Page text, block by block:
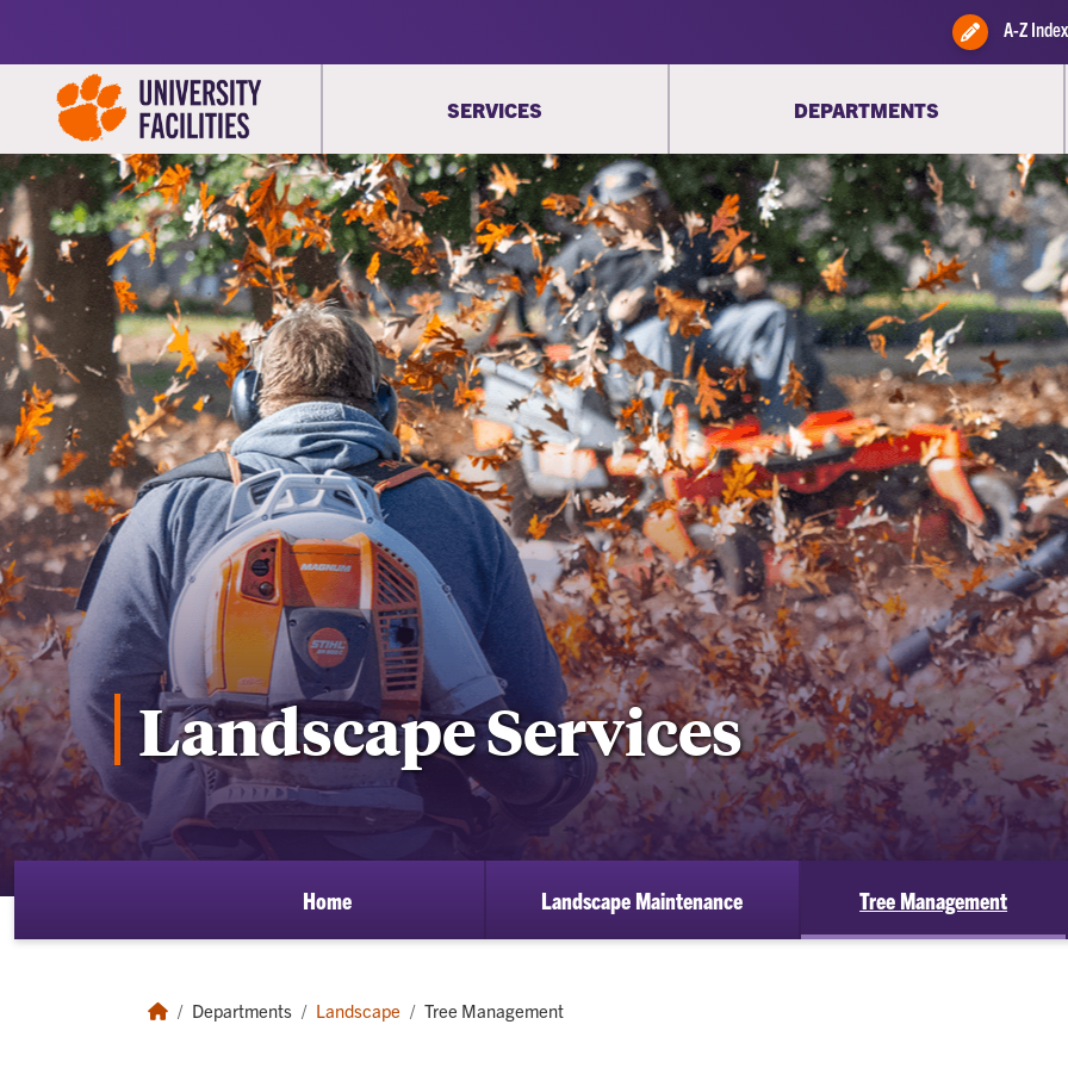
A-Z Index
SERVICES DEPARTMENTS
Landscape Services
Home Landscape Maintenance Tree Management
Departments Landscape Tree Management